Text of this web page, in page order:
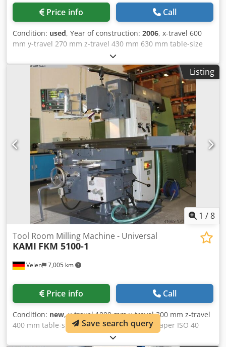
Price info Call
Condition: used, Year of construction: 2006, x-travel 600
mm y-travel 270 mm z-travel 430 mm 630 mm table-size
1120 x 270 mm spindle turning speed range 45 - 1660
U/min spindle taper SK 40 control konventionell Csdpsv
Sdz Rsfx Ahuorf spindle motor 2,2 kW total power
requirement 2,4 KVA weight of the machine ca. 1,35 t
dimensions 1,8 x 1,4 x 1,8 m Machine equipped with: -
Digital display - Machine light - Coolant system - Machine
Listing
1 /8
Velen 7,005 km
Tool Room Milling Machine - Universal
KAMI FKM 5100-1
Price info Call
Condition: new, x-travel 1000 mm y-travel 300 mm z-travel
400 mm table-size 1320 x 360 mm spindle taper ISO 40
Cedpfxoulbcnj Ahujrf spindle turning speed range 58 -
Save search query